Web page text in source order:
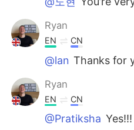
Ryan
EN CN
@lan Thanks for
Ryan
EN CN
@Pratiksha